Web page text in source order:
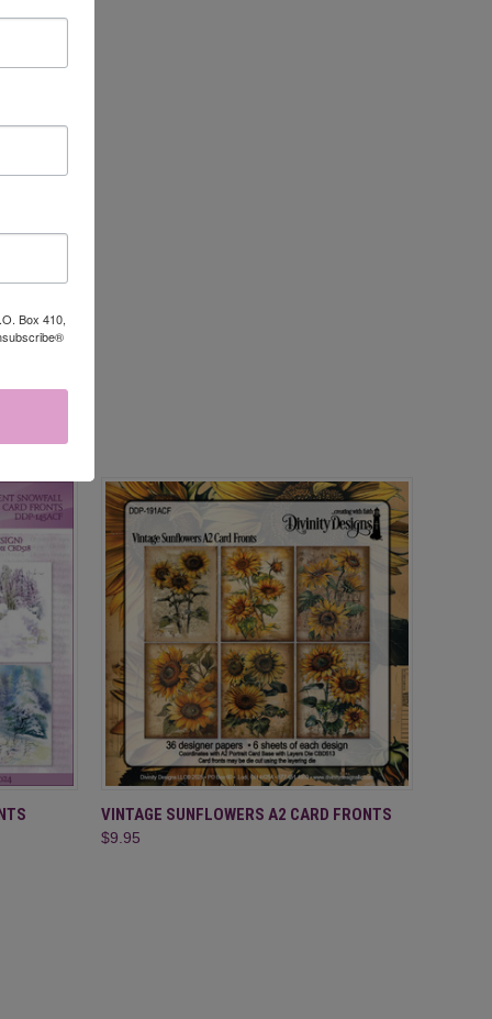
CART QUICK VIEW ADD TO CART
VINTAGE SUNFLOWERS A2 CARD FRONTS
$9.95
Box 410,